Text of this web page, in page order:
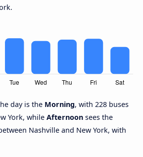
day is the Morning, with 228 buses
York, while Afternoon sees the
Nashville and New York, with